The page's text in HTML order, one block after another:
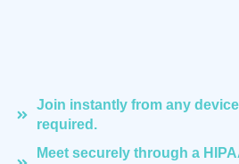
Join instantly from any
required.
Meet securely through a